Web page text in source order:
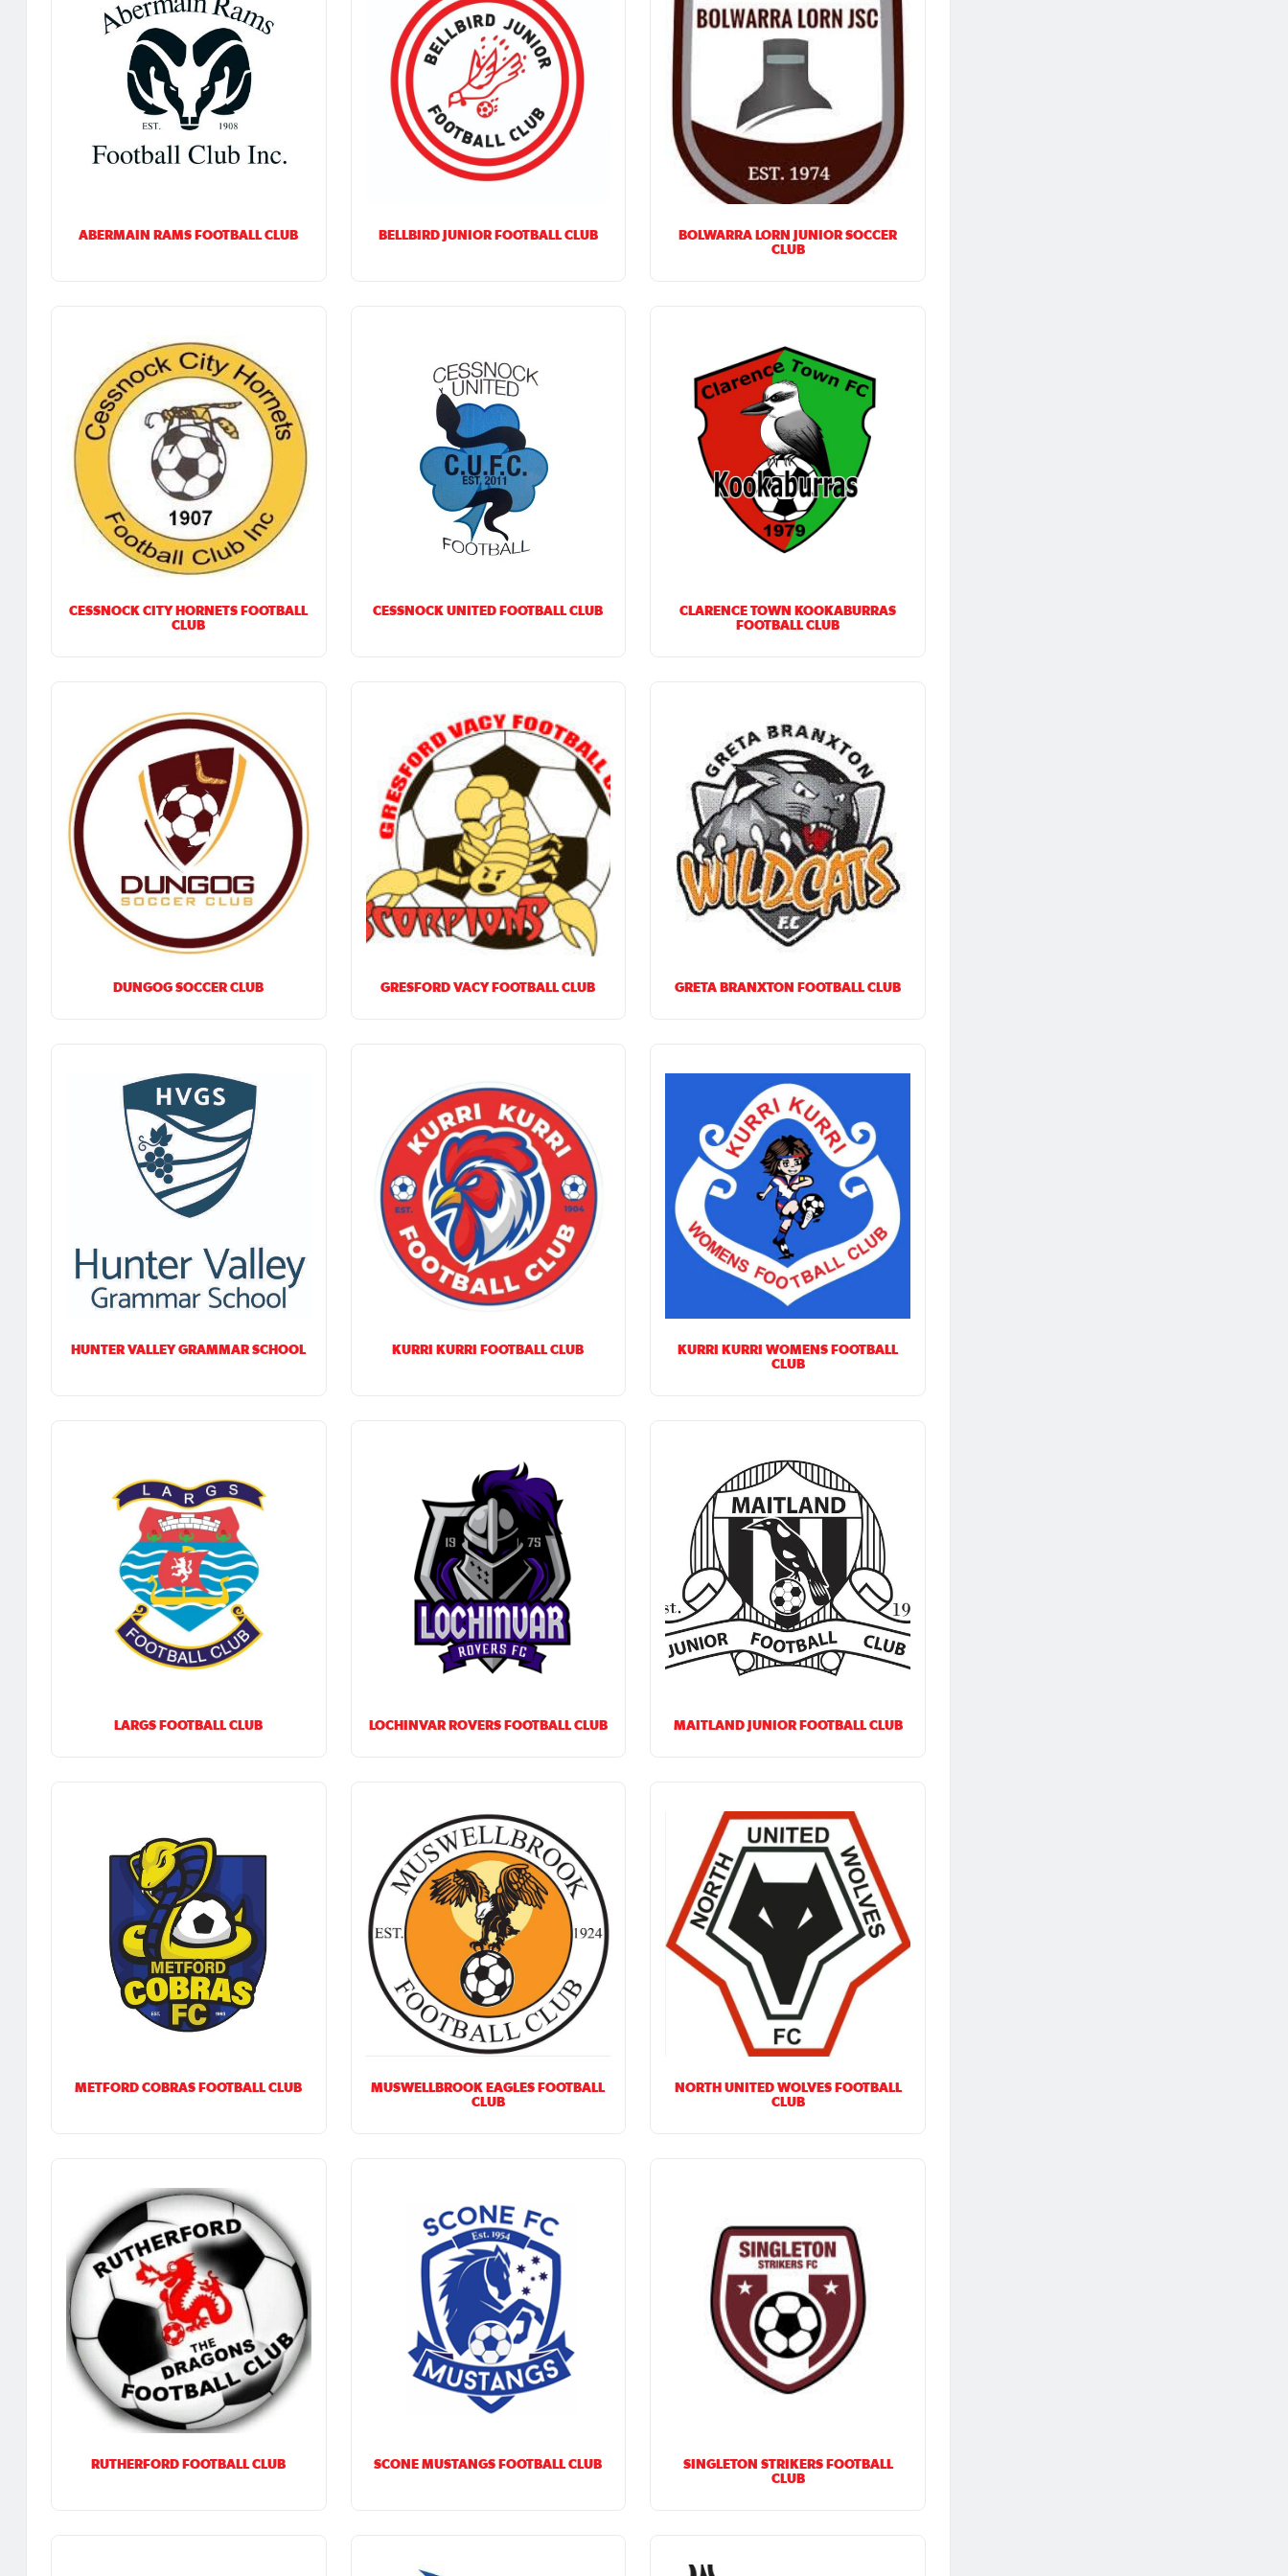
ABERMAIN RAMS FOOTBALL CLUB BELLBIRD JUNIOR FOOTBALL CLUB
BOLWARRA LORN JUNIOR SOCCER
CLUB
CESSNOCK CITY HORNETS FOOTBALL
CLUB
CESSNOCK UNITED FOOTBALL CLUB
CLARENCE TOWN KOOKABURRAS
FOOTBALL CLUB
DUNGOG SOCCER CLUB GRESFORD VACY FOOTBALL CLUB GRETA BRANXTON FOOTBALL CLUB
HUNTER VALLEY GRAMMAR SCHOOL KURRI KURRI FOOTBALL CLUB
KURRI KURRI WOMENS FOOTBALL
CLUB
LARGS FOOTBALL CLUB LOCHINVAR ROVERS FOOTBALL CLUB MAITLAND JUNIOR FOOTBALL CLUB
METFORD COBRAS FOOTBALL CLUB
MUSWELLBROOK EAGLES FOOTBALL
CLUB
NORTH UNITED WOLVES FOOTBALL
CLUB
RUTHERFORD FOOTBALL CLUB SCONE MUSTANGS FOOTBALL CLUB
SINGLETON STRIKERS FOOTBALL
CLUB